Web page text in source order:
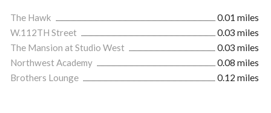
The Hawk
0.01 miles
W.112TH Street
0.03 miles
The Mansion at Studio West
0.03 miles
Northwest Academy
0.08 miles
Brothers Lounge
0.12 miles